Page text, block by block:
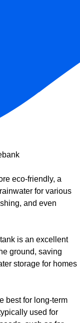
eco-friendly, a
for various
and even
is an excellent
ground, saving
storage for homes
best for long-term
used for